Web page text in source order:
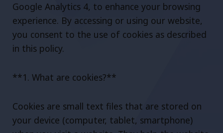
Google Analytics 4, to enhance your browsing
experience. By accessing or using our website,
you consent to the use of cookies as described
in this policy.
**1. What are cookies?**
Cookies are small text files that are stored on
your device (computer, tablet, smartphone)